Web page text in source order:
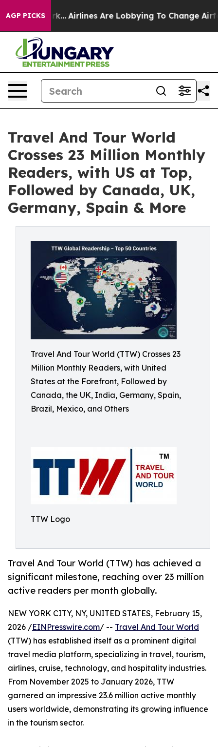
AGP PICKS
Airlines Are Lobbying To Change Airfare Font
Travel And Tour World
Crosses 23 Million Monthly
Readers, with US at Top,
Followed by Canada, UK,
Germany, Spain & More
Travel And Tour World (TTW) Crosses 23
Million Monthly Readers, with United
States at the Forefront, Followed by
Canada, the UK, India, Germany, Spain,
Brazil, Mexico, and Others
TTW Logo
Travel And Tour World (TTW) has achieved a
significant milestone, reaching over 23 million
active readers per month globally.
NEW YORK CITY, NY, UNITED STATES, February 15,
2026 /EINPresswire.com/ -- Travel And Tour World
(TTW) has established itself as a prominent digital
travel media platform, specializing in travel, tourism,
airlines, cruise, technology, and hospitality industries.
From November 2025 to January 2026, TTW
garnered an impressive 23.6 million active monthly
users worldwide, demonstrating its growing influence
in the tourism sector.